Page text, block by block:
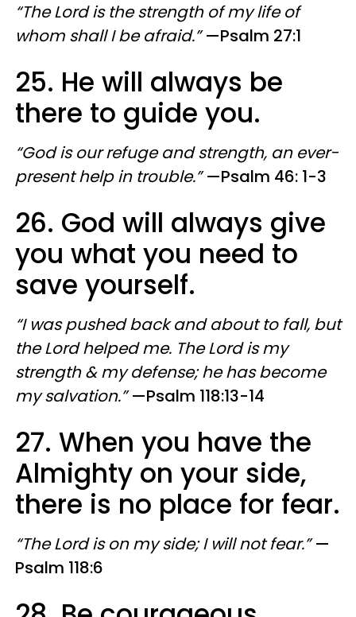
“The Lord is the strength of my life of
whom shall I be afraid.”—Psalm 27:1
25. He will always be
there to guide you.
“God is our refuge and strength, an ever-
present help in trouble.” —Psalm 46: 1-3
26. God will always give
you what you need to
save yourself.
“I was pushed back and about to fall, but
the Lord helped me. The Lord is my
strength & my defense; he has become
my salvation.”—Psalm 118:13-14
27. When you have the
Almighty on your side,
there is no place for fear.
“The Lord is on my side; I will not fear.”—
Psalm 118:6